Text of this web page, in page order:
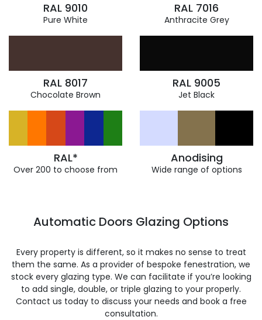
RAL 9010
Pure White
RAL 7016
Anthracite Grey
RAL 8017
Chocolate Brown
RAL 9005
Jet Black
RAL*
Over 200 to choose from
Anodising
Wide range of options
Automatic Doors Glazing Options
Every property is different, so it makes no sense to treat
them the same. As a provider of bespoke fenestration, we
stock every glazing type. We can facilitate if you’re looking
to add single, double, or triple glazing to your properly.
Contact us today to discuss your needs and book a free
consultation.